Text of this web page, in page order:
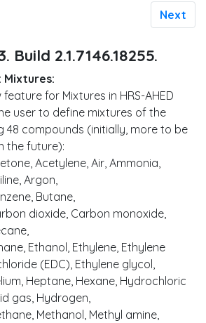
Next
Build 2.1.7146.18255.
Mixtures:
feature for Mixtures in HRS-AHED
user to define mixtures of the
48 compounds (initially, more to be
the future):
Acetylene, Air, Ammonia,
Argon,
Butane,
dioxide, Carbon monoxide,
Ethanol, Ethylene, Ethylene
(EDC), Ethylene glycol,
Heptane, Hexane, Hydrochloric
gas, Hydrogen,
Methanol, Methyl amine,